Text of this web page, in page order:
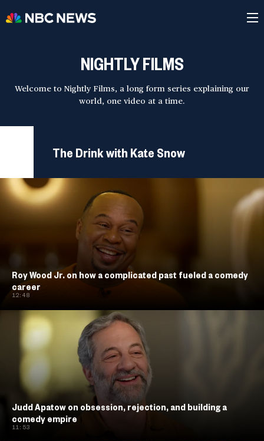
NIGHTLY FILMS
Welcome to Nightly Films, a long form series explaining our
world, one video at a time.
The Drink with Kate Snow
Roy Wood Jr. on how a complicated past fueled a comedy
career
12:48
Judd Apatow on obsession, rejection, and building a
comedy empire
11:53